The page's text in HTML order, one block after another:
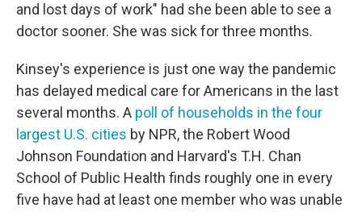
and lost days of work" had she been able to see a
doctor sooner. She was sick for three months.
Kinsey's experience is just one way the pandemic
has delayed medical care for Americans in the last
several months. A poll of households in the four
largest U.S. cities by NPR, the Robert Wood
Johnson Foundation and Harvard's T.H. Chan
School of Public Health finds roughly one in every
five have had at least one member who was unable